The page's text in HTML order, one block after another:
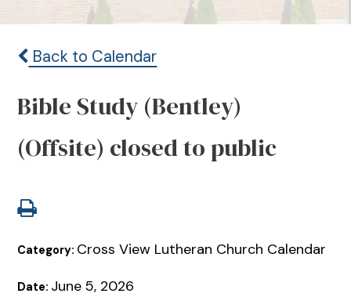
Back to Calendar
Bible Study (Bentley)
(Offsite) closed to public
Category: Cross View Lutheran Church Calendar
Date: June 5, 2026